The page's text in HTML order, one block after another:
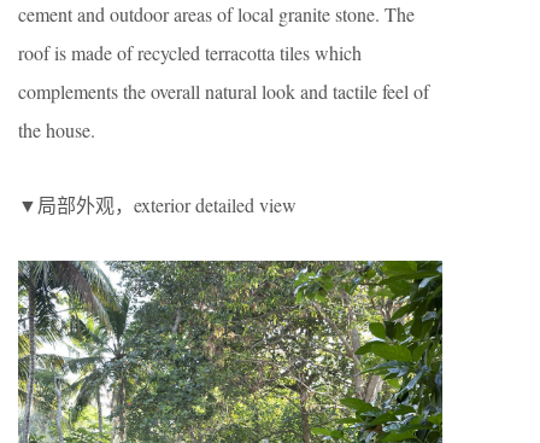
cement and outdoor areas of local granite stone. The
roof is made of recycled terracotta tiles which
complements the overall natural look and tactile feel of
the house.
▼局部外观，exterior detailed view